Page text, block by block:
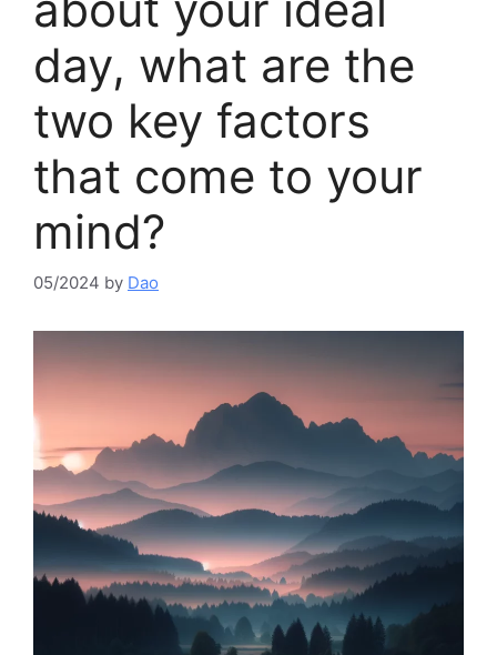
day, what are the
two key factors
that come to your
mind?​
05/2024 by Dao